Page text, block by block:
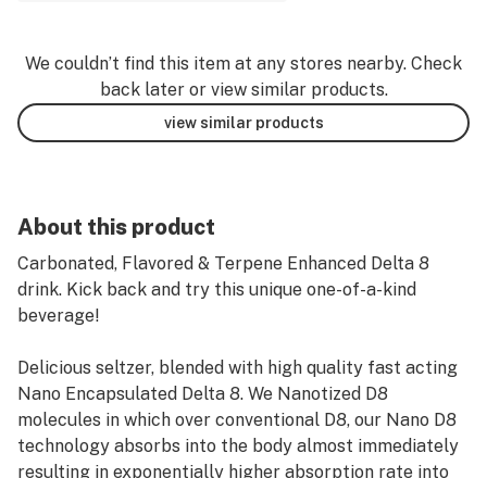
We couldn’t find this item at any stores nearby. Check
back later or view similar products.
view similar products
About this product
Carbonated, Flavored & Terpene Enhanced Delta 8
drink. Kick back and try this unique one-of-a-kind
beverage!
Delicious seltzer, blended with high quality fast acting
Nano Encapsulated Delta 8. We Nanotized D8
molecules in which over conventional D8, our Nano D8
technology absorbs into the body almost immediately
resulting in exponentially higher absorption rate into